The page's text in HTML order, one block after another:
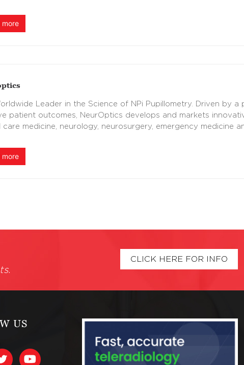
more
Leader in the Science of NPi Pupillometry. Driven by a
patient outcomes, NeurOptics develops and markets
care medicine, neurology, neurosurgery, emergency medicine
more
CLICK HERE FOR INFO
US